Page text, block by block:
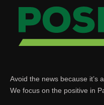
Avoid the news because it’s
We focus on the positive in